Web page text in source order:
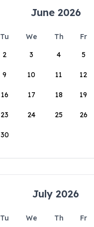
June 2026
Tu We Th Fr
2 3 4 5
9 10 11 12
16 17 18 19
23 24 25 26
30
July 2026
Tu We Th Fr